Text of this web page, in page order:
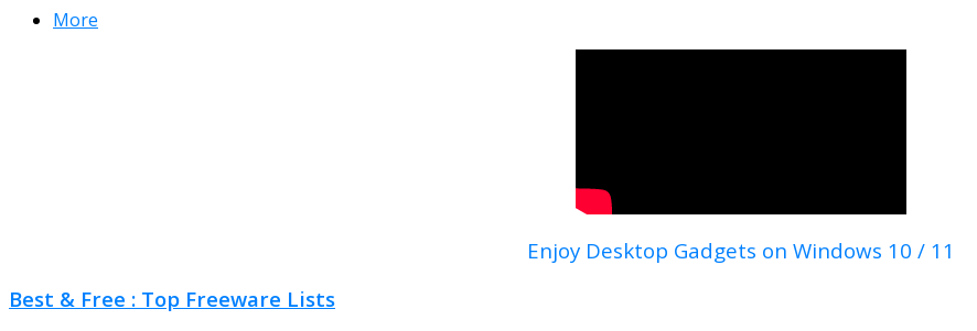
More
Enjoy Desktop Gadgets on Windows 10 / 11
Best & Free : Top Freeware Lists